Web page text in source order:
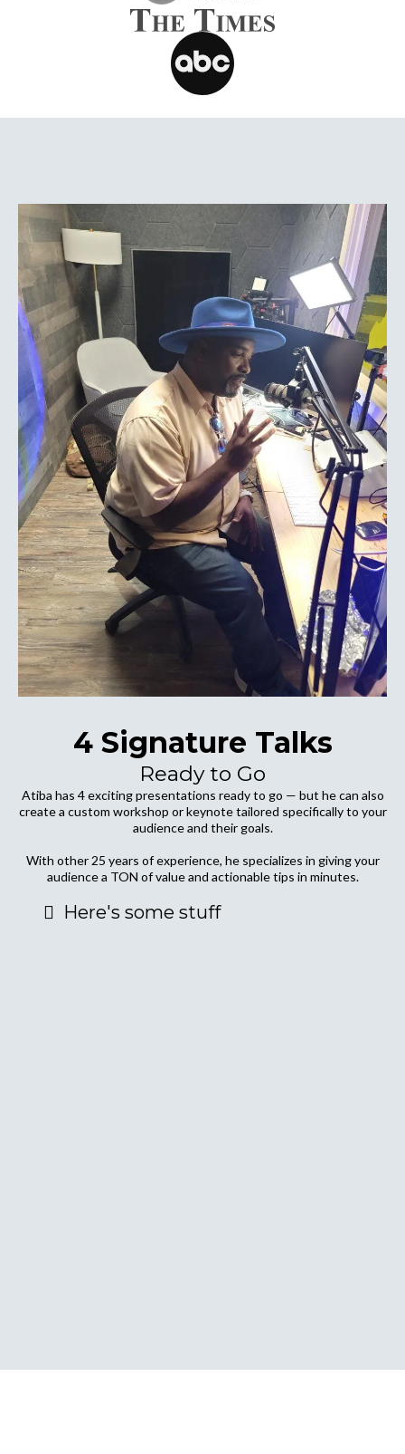
4 Signature Talks
Ready to Go
Atiba has 4 exciting presentations ready to go — but he can also
create a custom workshop or keynote tailored specifically to your
audience and their goals.
With other 25 years of experience, he specializes in giving your
audience a TON of value and actionable tips in minutes.
Here's some stuff